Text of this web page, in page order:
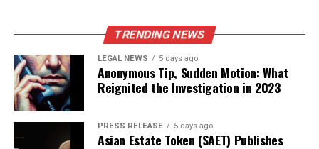
TRENDING NEWS
LEGAL NEWS 5 days ago
Anonymous Tip, Sudden Motion: What
Reignited the Investigation in 2023
PRESS RELEASE 5 days ago
Asian Estate Token ($AET) Publishes